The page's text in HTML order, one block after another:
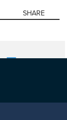
SHARE
—